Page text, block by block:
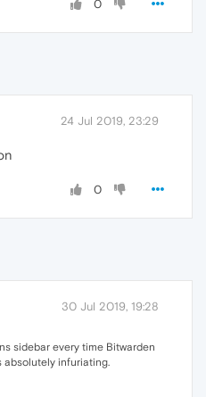
0
24 Jul 2019, 23:29
0
30 Jul 2019, 19:28
sidebar every time Bitwarden
absolutely infuriating.